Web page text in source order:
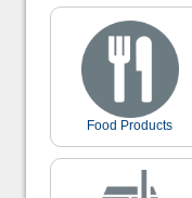
Food Products